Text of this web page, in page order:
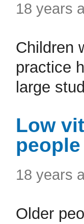
18 years
Children
practice
large
Low
people
18 years
Older